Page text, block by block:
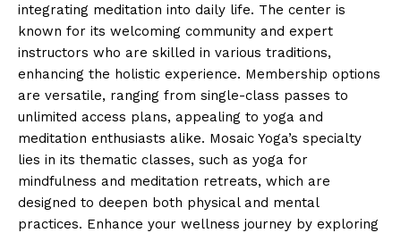
integrating meditation into daily life. The center is
known for its welcoming community and expert
instructors who are skilled in various traditions,
enhancing the holistic experience. Membership options
are versatile, ranging from single-class passes to
unlimited access plans, appealing to yoga and
meditation enthusiasts alike. Mosaic Yoga’s specialty
lies in its thematic classes, such as yoga for
mindfulness and meditation retreats, which are
designed to deepen both physical and mental
practices. Enhance your wellness journey by exploring